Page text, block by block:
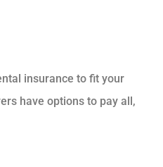
insurance to fit your
have options to pay all,